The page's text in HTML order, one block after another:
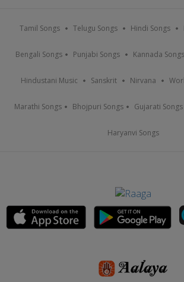
Tamil Songs Telugu Songs Hindi Songs
Bengali Songs Punjabi Songs Kannada Songs
Hindustani Music Sanskrit Nirvana
Marathi Songs Bhojpuri Songs Gujarati Songs
Haryanvi Songs